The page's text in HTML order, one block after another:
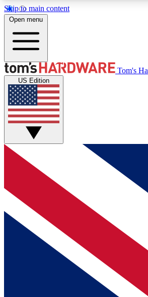
Skip to main content
MEMBER
Get started with free access to
discussions.
BECOME A
Open menu
Tom's
US Edition